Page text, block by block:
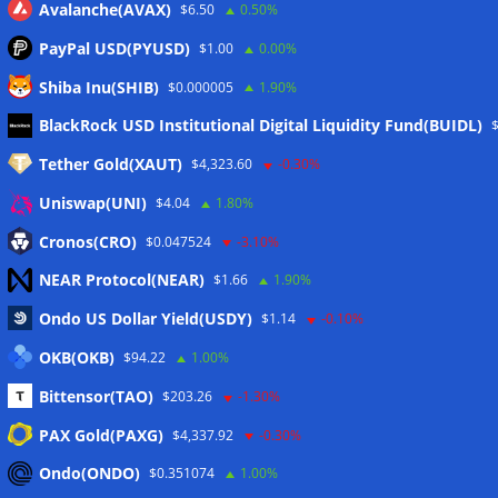
Meta
Eintrags-Feed
Kommentar-Feed
WordPress.org
Twitter
CoinTelegraph
Avalanche(AVAX) $6.50 0.50%
PayPal USD(PYUSD) $1.00 0.00%
Shiba Inu(SHIB) $0.000005 1.90%
BlackRock USD Institutional Digital Liquidity Fund(BUIDL)
Tether Gold(XAUT) $4,323.60 -0.30%
Uniswap(UNI) $4.04 1.80%
Cronos(CRO) $0.047524 -3.10%
NEAR Protocol(NEAR) $1.66 1.90%
Ondo US Dollar Yield(USDY) $1.14 -0.10%
OKB(OKB) $94.22 1.00%
Bittensor(TAO) $203.26 -1.30%
PAX Gold(PAXG) $4,337.92 -0.30%
Ondo(ONDO) $0.351074 1.00%